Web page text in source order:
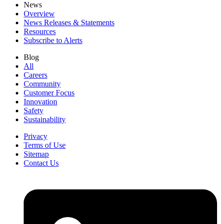
News
Overview
News Releases & Statements
Resources
Subscribe to Alerts
Blog
All
Careers
Community
Customer Focus
Innovation
Safety
Sustainability
Privacy
Terms of Use
Sitemap
Contact Us